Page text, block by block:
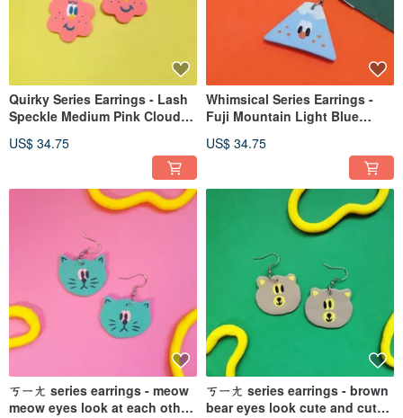
Quirky Series Earrings - Lash
Speckle Medium Pink Cloud
available)
US$ 34.75
Whimsical Series Earrings -
Fuji Mountain Light Blue
Freckles Mount Fuji (Clip-on
US$ 34.75
ㄎㄧㄤ series earrings - meow
meow eyes look at each other
ㄎㄧㄤ series earrings - brown
bear eyes look cute and cute